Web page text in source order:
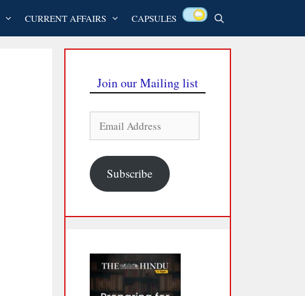
CURRENT AFFAIRS CAPSULES
Join our Mailing list
Address
Subscribe